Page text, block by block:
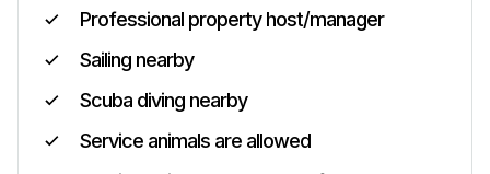
Professional property host/manager
Sailing nearby
Scuba diving nearby
Service animals are allowed